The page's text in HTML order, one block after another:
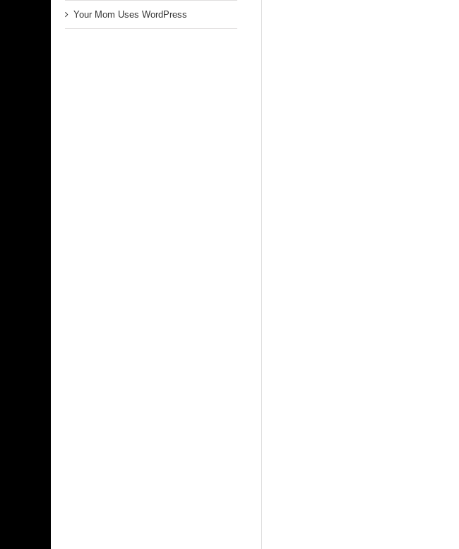
Your Mom Uses WordPress